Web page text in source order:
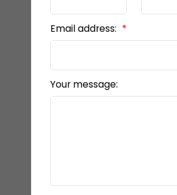
Email address:
Your message: